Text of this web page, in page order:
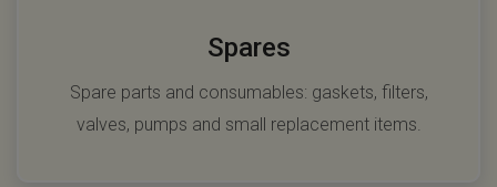
Spares
Spare parts and consumables: gaskets, filters,
valves, pumps and small replacement items.